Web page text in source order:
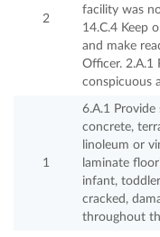
2
facility was
14.C.4 Keep
and make
Officer. 2.A.1
conspicuous
1
6.A.1 Provide
concrete,
linoleum or
laminate
infant,
cracked,
throughout